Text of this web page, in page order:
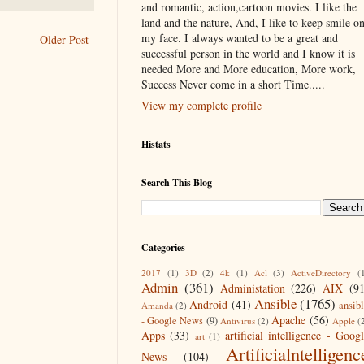
Older Post
and romantic, action,cartoon movies. I like the
land and the nature, And, I like to keep smile on
my face. I always wanted to be a great and
successful person in the world and I know it is
needed More and More education, More work,
Success Never come in a short Time.....
View my complete profile
Histats
Search This Blog
Categories
2017 (1) 3D (2) 4k (1) Acl (3) ActiveDirectory
Admin (361) Administation (226) AIX
Amanda (2) Android (41) Ansible(1765)
- Google News (9) Antivirus (2) Apache (56) Apple
Apps (33) art (1) artificial intelligence -
News
(104)